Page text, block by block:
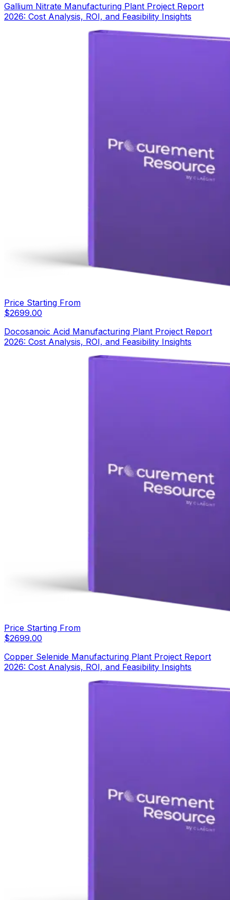
Gallium Nitrate Manufacturing Plant Project Report
2026: Cost Analysis, ROI, and Feasibility Insights
Price Starting From
$2699.00
Docosanoic Acid Manufacturing Plant Project Report
2026: Cost Analysis, ROI, and Feasibility Insights
Price Starting From
$2699.00
Copper Selenide Manufacturing Plant Project Report
2026: Cost Analysis, ROI, and Feasibility Insights